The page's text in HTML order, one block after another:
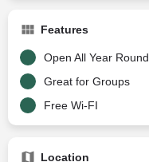
Features
Open All Year Round
Great for Groups
Free Wi-FI
Location